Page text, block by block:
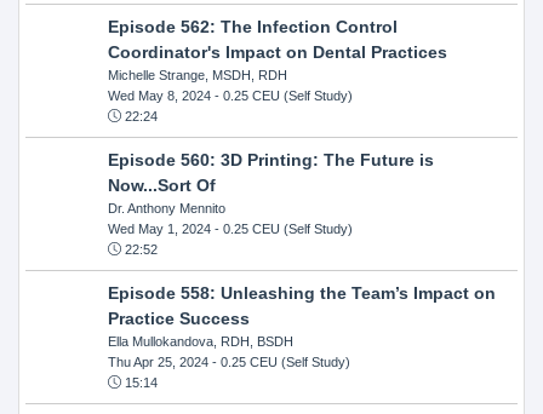
Episode 562: The Infection Control
Coordinator's Impact on Dental Practices
Michelle Strange, MSDH, RDH
Wed May 8, 2024- 0.25 CEU (Self Study)
22:24
Episode 560: 3D Printing: The Future is
Now...Sort Of
Dr. Anthony Mennito
Wed May 1, 2024- 0.25 CEU (Self Study)
22:52
Episode 558: Unleashing the Team’s Impact on
Practice Success
Ella Mullokandova, RDH, BSDH
Thu Apr 25, 2024- 0.25 CEU (Self Study)
15:14